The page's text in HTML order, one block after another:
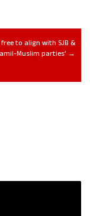
free to align with SJB &
Muslim parties’